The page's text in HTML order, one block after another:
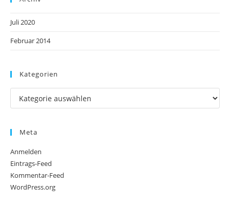
Juli 2020
Februar 2014
Kategorien
Meta
Anmelden
Eintrags-Feed
Kommentar-Feed
WordPress.org